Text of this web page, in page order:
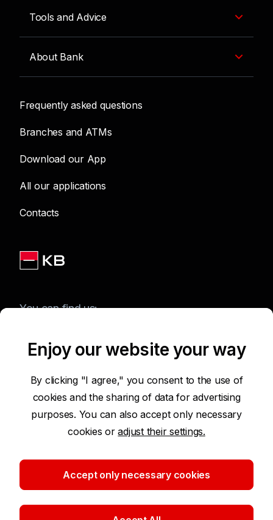
Tools and Advice
About Bank
Frequently asked questions
Branches and ATMs
Download our App
All our applications
Contacts
You can find us:
Terms of Use of the Website
Protection of Personal Data
Security
Enjoy our website your way
By clicking "I agree," you consent to the use of
cookies and the sharing of data for advertising
purposes. You can also accept only necessary
cookies oradjust their settings.
Accept only necessary cookies